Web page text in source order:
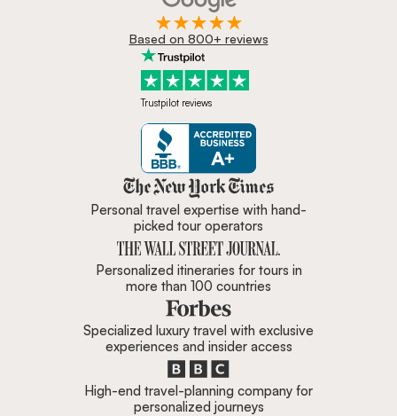
Based on 800+ reviews
Trustpilot reviews
Zicasso is featured in New York
Personal travel expertise with hand-
picked tour operators
Personalized itineraries for tours in
more than 100 countries
Specialized luxury travel with exclusive
experiences and insider access
High-end travel-planning company for
personalized journeys